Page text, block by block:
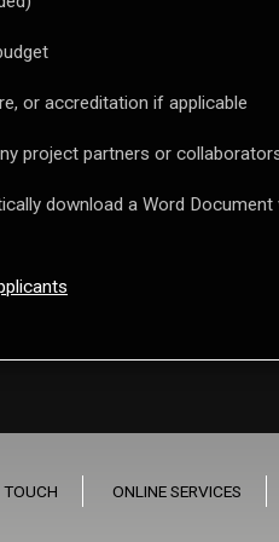
or accreditation if applicable
project partners or
download a Word
TOUCH ONLINE SERVICES